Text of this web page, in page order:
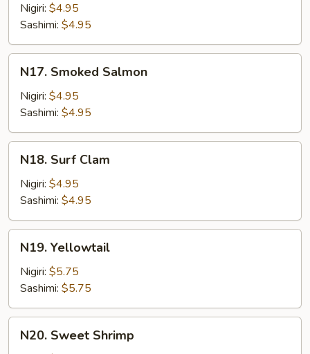
Roe
&
Mayo
Nigiri: $4.95
Sashimi: $4.95
Smoked
Salmon
N17. Smoked Salmon
Nigiri: $4.95
Sashimi: $4.95
Surf
Clam
N18. Surf Clam
Nigiri: $4.95
Sashimi: $4.95
Yellowtail
N19. Yellowtail
Nigiri: $5.75
Sashimi: $5.75
Sweet
N20. Sweet Shrimp